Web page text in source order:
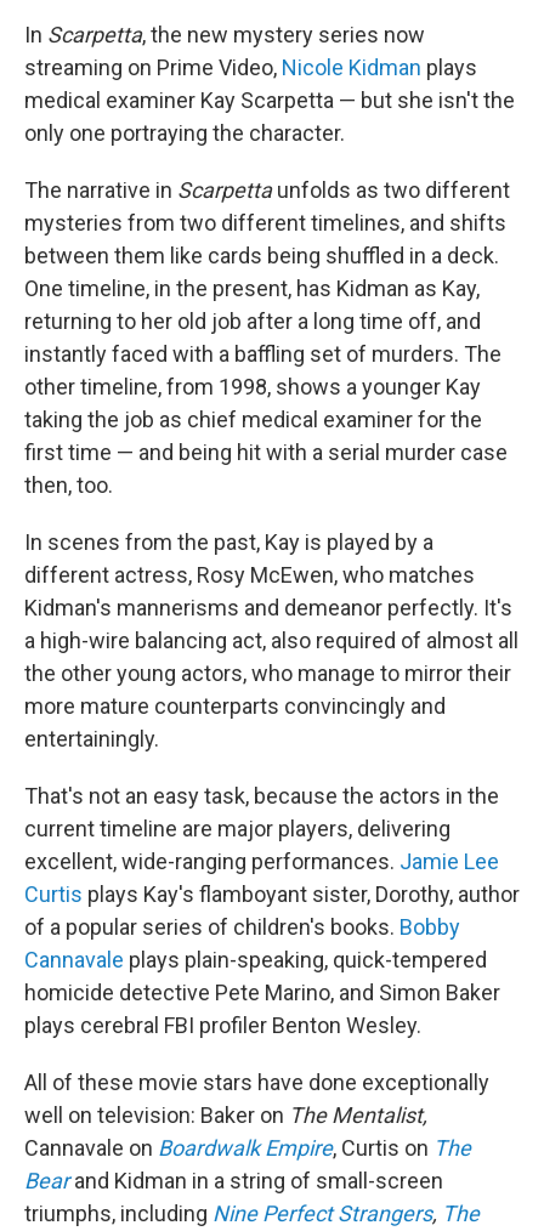
In Scarpetta, the new mystery series now
streaming on Prime Video, Nicole Kidman plays
medical examiner Kay Scarpetta — but she isn't the
only one portraying the character.
The narrative in Scarpettaunfolds as two different
mysteries from two different timelines, and shifts
between them like cards being shuffled in a deck.
One timeline, in the present, has Kidman as Kay,
returning to her old job after a long time off, and
instantly faced with a baffling set of murders. The
other timeline, from 1998, shows a younger Kay
taking the job as chief medical examiner for the
first time — and being hit with a serial murder case
then, too.
In scenes from the past, Kay is played by a
different actress, Rosy McEwen, who matches
Kidman's mannerisms and demeanor perfectly. It's
a high-wire balancing act, also required of almost all
the other young actors, who manage to mirror their
more mature counterparts convincingly and
entertainingly.
That's not an easy task, because the actors in the
current timeline are major players, delivering
excellent, wide-ranging performances. Jamie Lee
Curtis plays Kay's flamboyant sister, Dorothy, author
of a popular series of children's books. Bobby
Cannavale plays plain-speaking, quick-tempered
homicide detective Pete Marino, and Simon Baker
plays cerebral FBI profiler Benton Wesley.
All of these movie stars have done exceptionally
well on television: Baker on The Mentalist,
Cannavale on Boardwalk Empire, Curtis on The
Bearand Kidman in a string of small-screen
triumphs, including Nine Perfect Strangers, The